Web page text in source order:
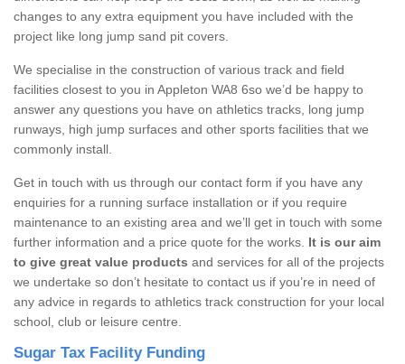
changes to any extra equipment you have included with the
project like long jump sand pit covers.
We specialise in the construction of various track and field
facilities closest to you in Appleton WA8 6so we’d be happy to
answer any questions you have on athletics tracks, long jump
runways, high jump surfaces and other sports facilities that we
commonly install.
Get in touch with us through our contact form if you have any
enquiries for a running surface installation or if you require
maintenance to an existing area and we’ll get in touch with some
further information and a price quote for the works. It is our aim
to give great value products and services for all of the projects
we undertake so don’t hesitate to contact us if you’re in need of
any advice in regards to athletics track construction for your local
school, club or leisure centre.
Sugar Tax Facility Funding